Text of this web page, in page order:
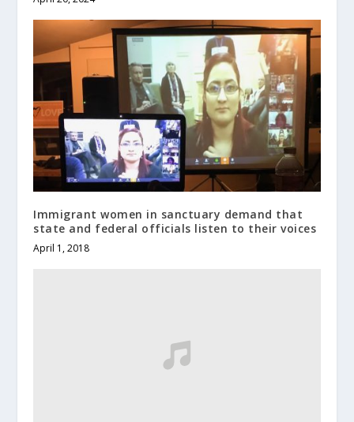
Immigrant women in sanctuary demand that
state and federal officials listen to their voices
April 1, 2018